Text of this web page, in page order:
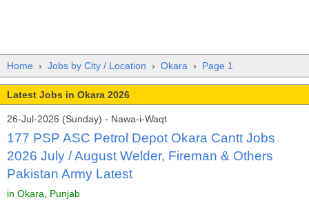
Home › Jobs by City / Location › Okara › Page 1
Latest Jobs in Okara 2026
26-Jul-2026 (Sunday) - Nawa-i-Waqt
177 PSP ASC Petrol Depot Okara Cantt Jobs
2026 July / August Welder, Fireman & Others
Pakistan Army Latest
in Okara, Punjab